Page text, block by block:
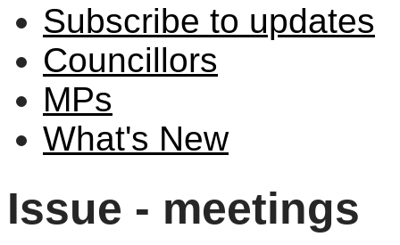
Subscribe to updates
Councillors
MPs
What's New
Issue - meetings